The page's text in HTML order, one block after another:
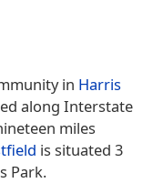
in Harris
along Interstate
miles
is situated 3
Park.